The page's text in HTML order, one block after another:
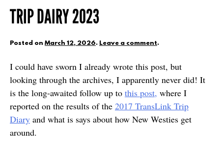
TRIP DAIRY 2023
Posted on March 12, 2026. Leave a comment.
I could have sworn I already wrote this post, but
looking through the archives, I apparently never did! It
is the long-awaited follow up to this post, where I
reported on the results of the 2017 TransLink Trip
Diary and what is says about how New Westies get
around.